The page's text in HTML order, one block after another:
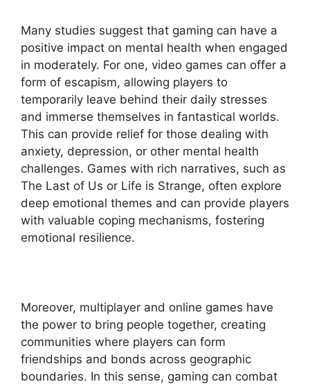
Many studies suggest that gaming can have a
positive impact on mental health when engaged
in moderately. For one, video games can offer a
form of escapism, allowing players to
temporarily leave behind their daily stresses
and immerse themselves in fantastical worlds.
This can provide relief for those dealing with
anxiety, depression, or other mental health
challenges. Games with rich narratives, such as
The Last of Us or Life is Strange, often explore
deep emotional themes and can provide players
with valuable coping mechanisms, fostering
emotional resilience.
Moreover, multiplayer and online games have
the power to bring people together, creating
communities where players can form
friendships and bonds across geographic
boundaries. In this sense, gaming can combat